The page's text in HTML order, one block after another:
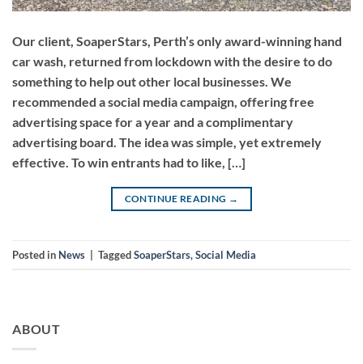
Our client, SoaperStars, Perth’s only award-winning hand
car wash, returned from lockdown with the desire to do
something to help out other local businesses. We
recommended a social media campaign, offering free
advertising space for a year and a complimentary
advertising board. The idea was simple, yet extremely
effective. To win entrants had to like, […]
CONTINUE READING →
Posted in News TaggedSoaperStars,Social Media
ABOUT